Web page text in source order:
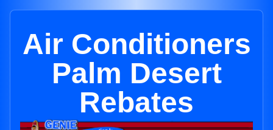
Air Conditioners
Palm Desert
Rebates